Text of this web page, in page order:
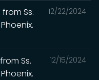
12/22/2024
Ss.
12/15/2024
Ss.